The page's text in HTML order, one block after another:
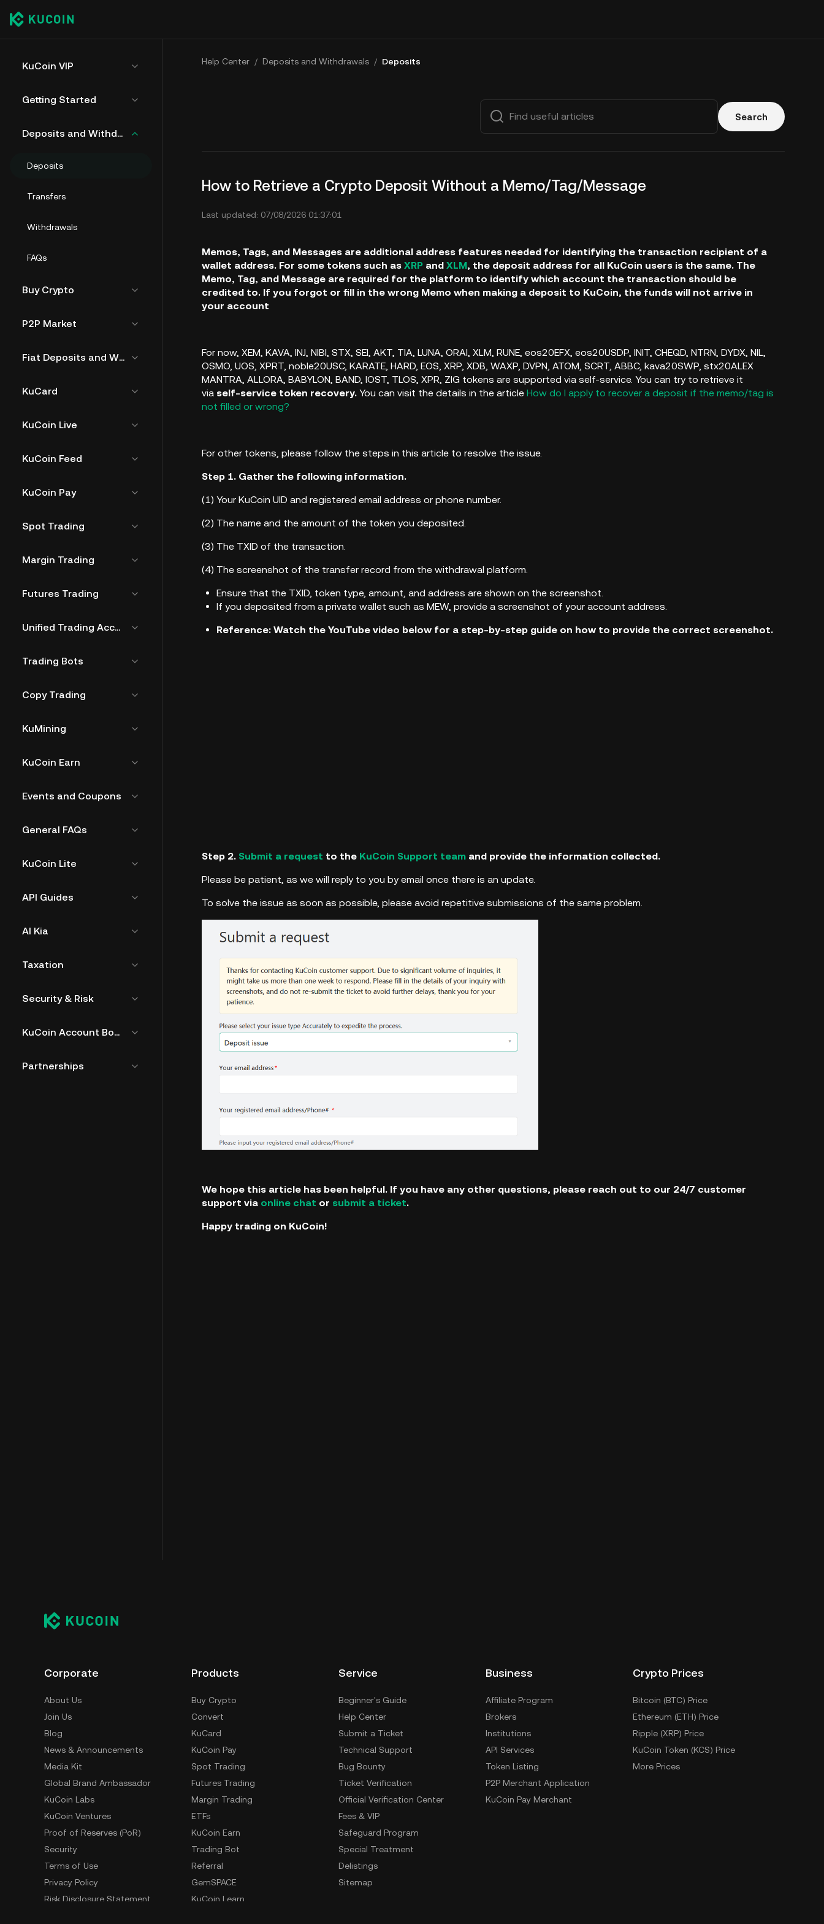
KuCoin VIP
Getting Started
Deposits and Withdrawals
Deposits
Transfers
Withdrawals
FAQs
Buy Crypto
P2P Market
Fiat Deposits and Withdrawals
KuCard
KuCoin Live
KuCoin Feed
KuCoin Pay
Spot Trading
Margin Trading
Futures Trading
Unified Trading Account
Trading Bots
Copy Trading
KuMining
KuCoin Earn
Events and Coupons
General FAQs
KuCoin Lite
API Guides
AI Kia
Taxation
Security & Risk
KuCoin Account Bound Token
Partnerships
Help Center / Deposits and Withdrawals / Deposits
Search
How to Retrieve a Crypto Deposit Without a Memo/Tag/Message
Last updated: 07/08/2026 01:37:01
Memos, Tags, and Messages are additional address features needed for identifying the transaction recipient of a
wallet address. For some tokens such as XRP and XLM, the deposit address for all KuCoin users is the same. The
Memo, Tag, and Message are required for the platform to identify which account the transaction should be
credited to. If you forgot or fill in the wrong Memo when making a deposit to KuCoin, the funds will not arrive in
your account
For now, XEM, KAVA, INJ, NIBI, STX, SEI, AKT, TIA, LUNA, ORAI, XLM, RUNE, eos20EFX, eos20USDP, INIT, CHEQD, NTRN, DYDX, NIL,
OSMO, UOS, XPRT, noble20USC, KARATE, HARD, EOS, XRP, XDB, WAXP, DVPN, ATOM, SCRT, ABBC, kava20SWP, stx20ALEX
MANTRA, ALLORA, BABYLON, BAND, IOST, TLOS, XPR, ZIG tokens are supported via self-service. You can try to retrieve it
via self-service token recovery. You can visit the details in the article How do I apply to recover a deposit if the memo/tag is
not filled or wrong?
For other tokens, please follow the steps in this article to resolve the issue.
Step 1. Gather the following information.
(1) Your KuCoin UID and registered email address or phone number.
(2) The name and the amount of the token you deposited.
(3) The TXID of the transaction.
(4) The screenshot of the transfer record from the withdrawal platform.
Ensure that the TXID, token type, amount, and address are shown on the screenshot.
If you deposited from a private wallet such as MEW, provide a screenshot of your account address.
Reference: Watch the YouTube video below for a step-by-step guide on how to provide the correct screenshot.
Step 2. Submit a request to the KuCoin Support team and provide the information collected.
Please be patient, as we will reply to you by email once there is an update.
To solve the issue as soon as possible, please avoid repetitive submissions of the same problem.
We hope this article has been helpful. If you have any other questions, please reach out to our 24/7 customer
support via online chat or submit a ticket.
Happy trading on KuCoin!
Corporate
About Us
Join Us
Blog
News & Announcements
Media Kit
Global Brand Ambassador
KuCoin Labs
KuCoin Ventures
Proof of Reserves (PoR)
Security
Terms of Use
Privacy Policy
Risk Disclosure Statement
Products
Buy Crypto
Convert
KuCard
KuCoin Pay
Spot Trading
Futures Trading
Margin Trading
ETFs
KuCoin Earn
Trading Bot
Referral
GemSPACE
KuCoin Learn
Service
Beginner's Guide
Help Center
Submit a Ticket
Technical Support
Bug Bounty
Ticket Verification
Official Verification Center
Fees & VIP
Safeguard Program
Special Treatment
Delistings
Sitemap
Business
Affiliate Program
Brokers
Institutions
API Services
Token Listing
P2P Merchant Application
KuCoin Pay Merchant
Crypto Prices
Bitcoin (BTC) Price
Ethereum (ETH) Price
Ripple (XRP) Price
KuCoin Token (KCS) Price
More Prices